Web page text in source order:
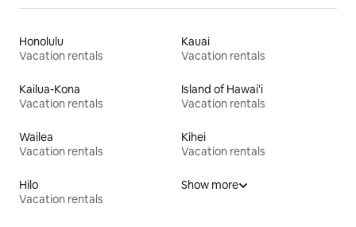
Honolulu
Vacation rentals
Kauai
Vacation rentals
Kailua-Kona
Vacation rentals
Island of Hawai'i
Vacation rentals
Wailea
Vacation rentals
Kihei
Vacation rentals
Hilo
Vacation rentals
Show more